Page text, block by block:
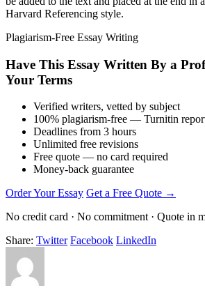
Harvard Referencing style.
Plagiarism-Free Essay Writing
Have This Essay Written By a
Your Terms
Verified writers, vetted by subject
100% plagiarism-free — Turnitin
Deadlines from 3 hours
Unlimited free revisions
Free quote — no card required
Money-back guarantee
Order Your Essay Get a Free Quote →
No credit card · No commitment · Quote in
Share: Twitter Facebook LinkedIn